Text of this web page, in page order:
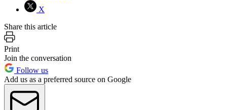
X
Share this article
Print
Join the conversation
Follow us
Add us as a preferred source on Google